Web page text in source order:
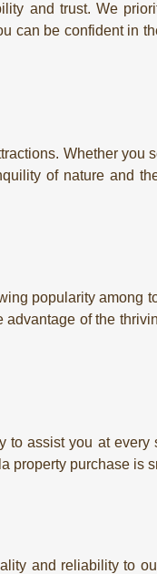
and trust. We
can be confident in
Whether you
of nature and
popularity among
of the
to assist you at every
property purchase is
and reliability to